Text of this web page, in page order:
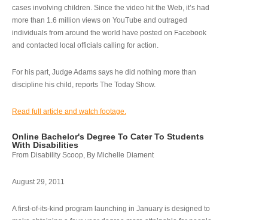
cases involving children. Since the video hit the Web, it’s had
more than 1.6 million views on YouTube and outraged
individuals from around the world have posted on Facebook
and contacted local officials calling for action.
For his part, Judge Adams says he did nothing more than
discipline his child, reports The Today Show.
Read full article and watch footage.
Online Bachelor's Degree To Cater To Students
With Disabilities
From Disability Scoop, By Michelle Diament
August 29, 2011
A first-of-its-kind program launching in January is designed to